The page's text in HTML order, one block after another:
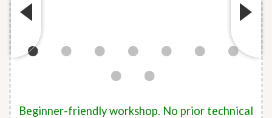
Beginner-friendly workshop. No prior technical